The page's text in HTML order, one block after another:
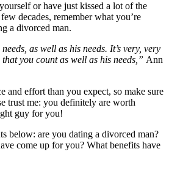
yourself or have just kissed a lot of the
decades, remember what you’re
a divorced man.
as well as his needs. It’s very, very
you count as well as his needs,” Ann
and effort than you expect, so make sure
trust me: you definitely are worth
guy for you!
below: are you dating a divorced man?
come up for you? What benefits have